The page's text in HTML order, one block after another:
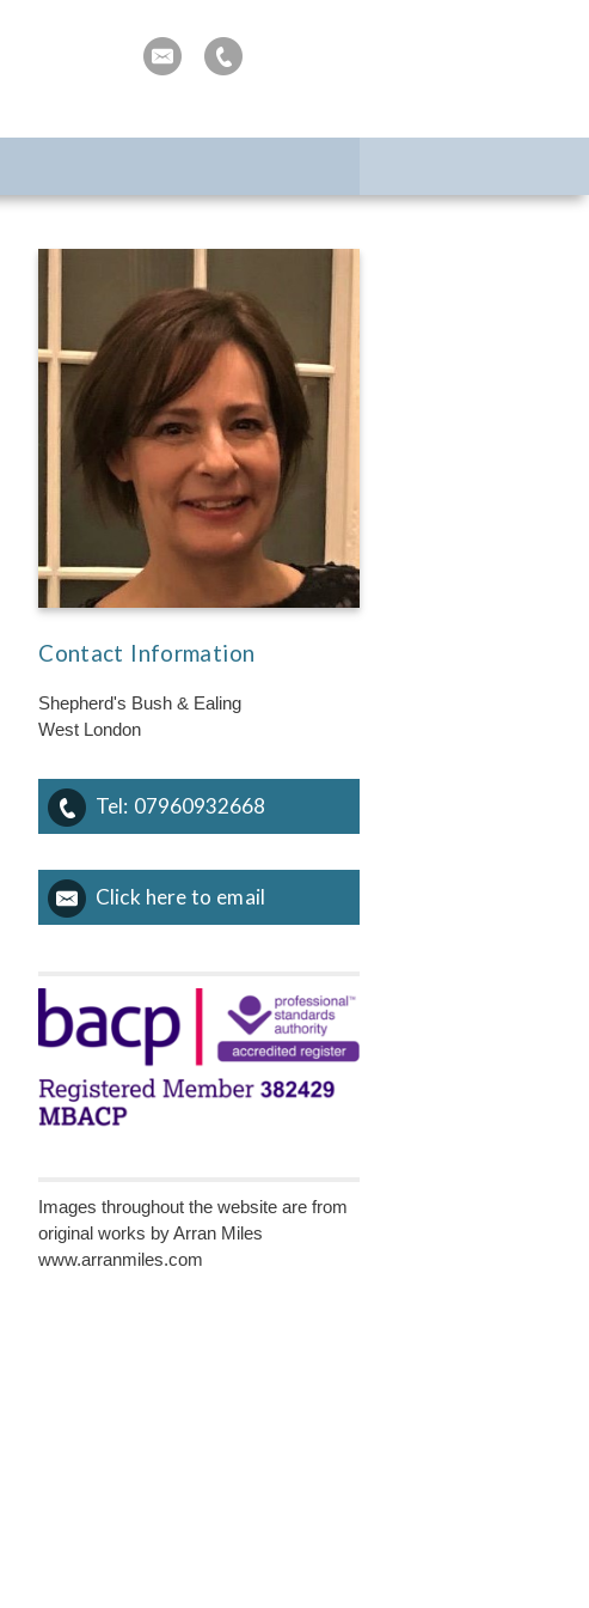
Contact Information
Shepherd's Bush & Ealing
West London
Tel: 07960932668
Click here to email
Images throughout the website are from
original works by Arran Miles
www.arranmiles.com